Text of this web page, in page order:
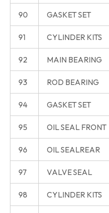
90 GASKET SET
91 CYLINDER KITS
92 MAIN BEARING
93 ROD BEARING
94 GASKET SET
95 OIL SEAL FRONT
96 OIL SEALREAR
97 VALVE SEAL
98 CYLINDER KITS